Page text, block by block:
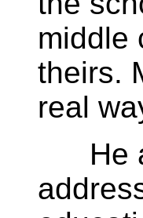
middle
theirs.
real
He